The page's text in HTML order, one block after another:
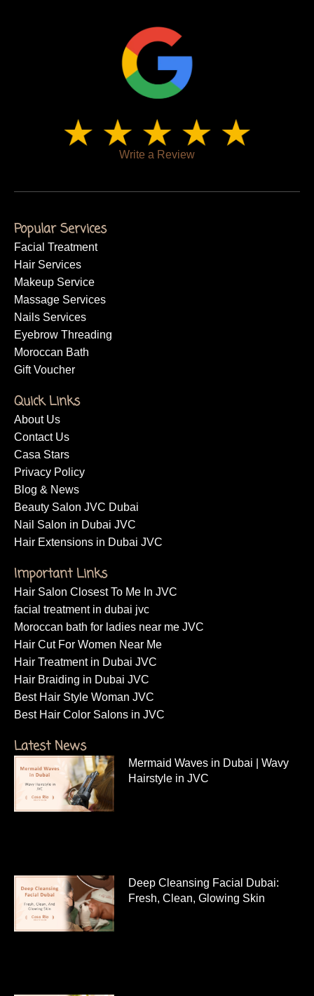
individual deserves exceptional beauty experiences
tailored to their unique essence, Casa Rio has grown into
a trusted name where artistry, expertise, and genuine care
come together under one roof.
Popular Services
Facial Treatment
Hair Services
Makeup Service
Nails Services
Eyebrow Threading
Moroccan Bath
Gift Voucher
Quick Links
About Us
Contact Us
Casa Stars
Blog & News
Beauty Salon JVC Dubai
Nail Salon in Dubai JVC
Hair Extensions in Dubai JVC
Important Links
Hair Salon Closest To Me In JVC
facial treatment in dubai jvc
Moroccan bath for ladies near me JVC
Hair Treatment in Dubai JVC
Hair Braiding in Dubai JVC
Best Hair Style Woman JVC
Best Hair Color Salons in JVC